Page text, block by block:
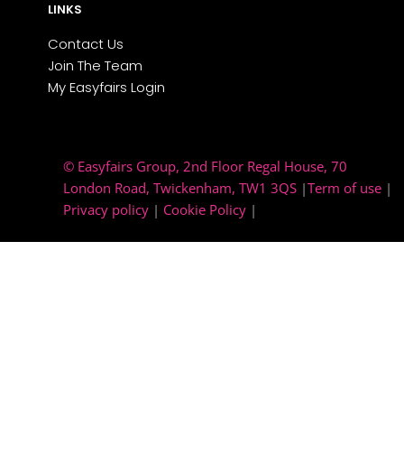
LINKS
Contact Us
Join The Team
My Easyfairs Login
© Easyfairs Group, 2nd Floor Regal House, 70
London Road, Twickenham, TW1 3QS |Term of use |
Privacy policy | Cookie Policy |